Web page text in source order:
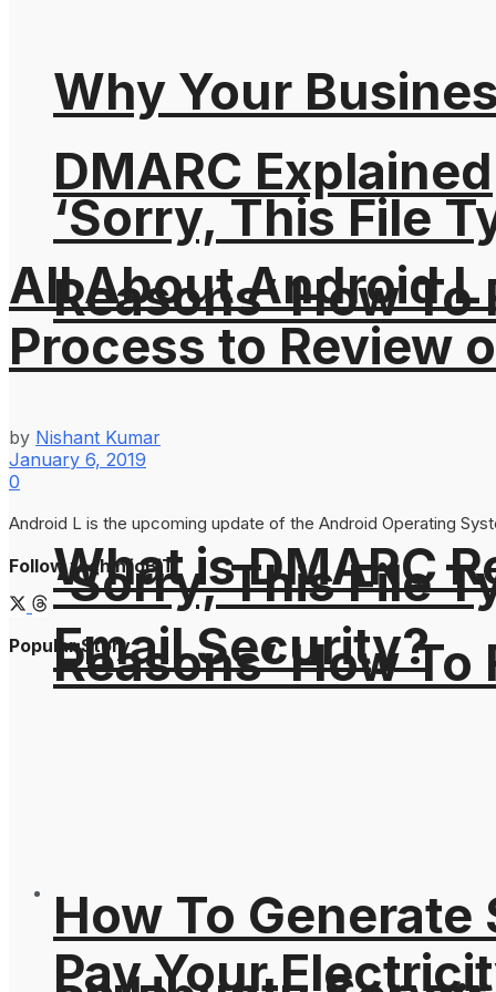
‘Sorry, This File
Reasons’ How
What is DMARC
Email Security?
How To
Why Your
DMARC Explained
‘Sorry, This File
Reasons’ How
All About Android
Process to Review
by Nishant Kumar
January 6, 2019
0
Android L is the upcoming update of the Android Operating
Follow techinfoBiT
Popular Story
Pay Your